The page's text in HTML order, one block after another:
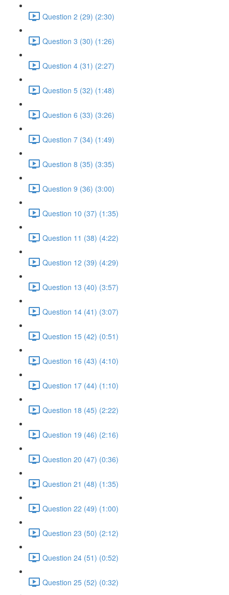
Question 2 (29) (2:30)
Question 3 (30) (1:26)
Question 4 (31) (2:27)
Question 5 (32) (1:48)
Question 6 (33) (3:26)
Question 7 (34) (1:49)
Question 8 (35) (3:35)
Question 9 (36) (3:00)
Question 10 (37) (1:35)
Question 11 (38) (4:22)
Question 12 (39) (4:29)
Question 13 (40) (3:57)
Question 14 (41) (3:07)
Question 15 (42) (0:51)
Question 16 (43) (4:10)
Question 17 (44) (1:10)
Question 18 (45) (2:22)
Question 19 (46) (2:16)
Question 20 (47) (0:36)
Question 21 (48) (1:35)
Question 22 (49) (1:00)
Question 23 (50) (2:12)
Question 24 (51) (0:52)
Question 25 (52) (0:32)